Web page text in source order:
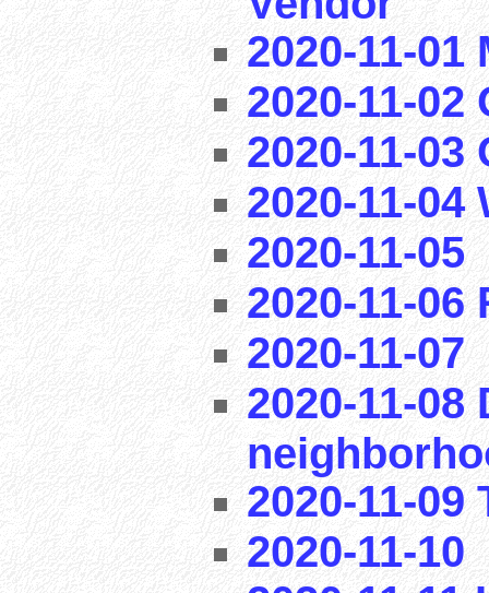
2020-11-01
2020-11-02
2020-11-
2020-11-04
2020-11-05
2020-11-06
2020-11-07
2020-11-
2020-11-
2020-11-10